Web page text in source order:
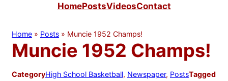
c
h
HomePostsVideosContact
Home » Posts » Muncie 1952 Champs!
Muncie 1952 Champs!
CategoryHigh School Basketball, Newspaper, PostsTagged